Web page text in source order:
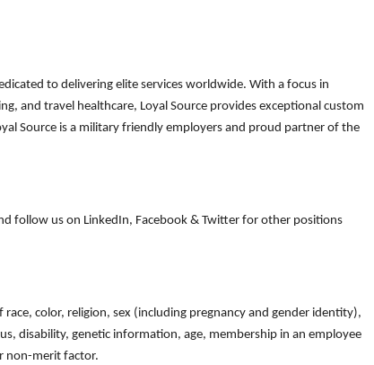
to delivering elite services worldwide. With a focus in
and travel healthcare, Loyal Source provides exceptional custom
Source is a military friendly employers and proud partner of the
follow us on LinkedIn, Facebook & Twitter for other positions
color, religion, sex (including pregnancy and gender identity),
disability, genetic information, age, membership in an employee
non-merit factor.